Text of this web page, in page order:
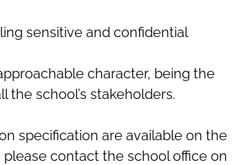
sensitive and confidential
character, being the
school’s stakeholders.
specification are available on the
contact the school office on